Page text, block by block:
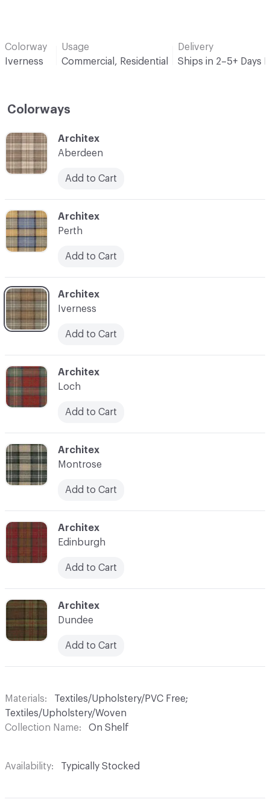
Colorway
Iverness
Usage
Commercial, Residential
Delivery
Ships in 2–5+ Days
Colorways
C-000006
Architex
Loch
Add to Cart
C-000001
Architex
Aberdeen
Add to Cart
C-000009
Architex
Dundee
Add to Cart
C-000008
Architex
Edinburgh
Add to Cart
C-000003
Architex
Perth
Add to Cart
C-000004
Architex
Iverness
Add to Cart
C-000007
Architex
Montrose
Add to Cart
Materials
Textiles/Upholstery/PVC Free;
Textiles/Upholstery/Woven
Collection Name
On Shelf
Availability Typically Stocked